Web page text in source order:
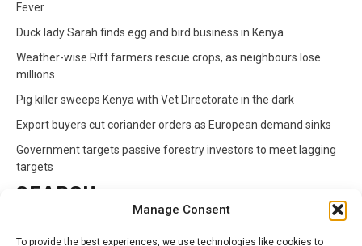
Manage Consent
To provide the best experiences, we use technologies like cookies to
Fever
Duck lady Sarah finds egg and bird business in Kenya
Weather-wise Rift farmers rescue crops, as neighbours lose
millions
Pig killer sweeps Kenya with Vet Directorate in the dark
Export buyers cut coriander orders as European demand sinks
Government targets passive forestry investors to meet lagging
targets
SEARCH